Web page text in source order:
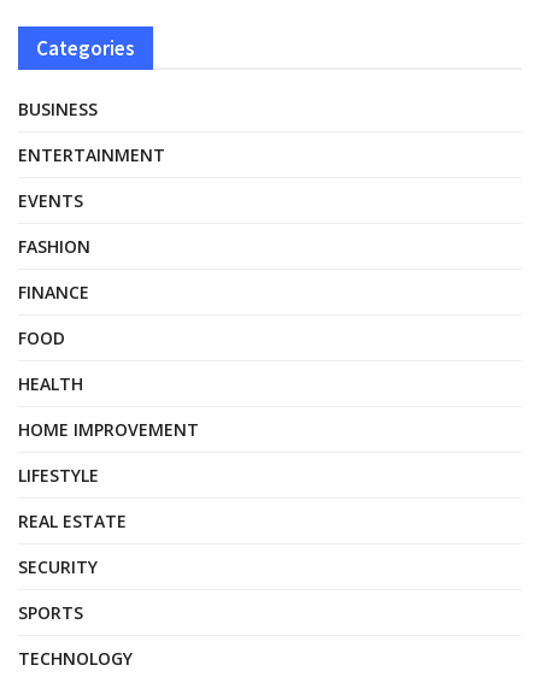
Categories
BUSINESS
ENTERTAINMENT
EVENTS
FASHION
FINANCE
FOOD
HEALTH
HOME IMPROVEMENT
LIFESTYLE
REAL ESTATE
SECURITY
SPORTS
TECHNOLOGY